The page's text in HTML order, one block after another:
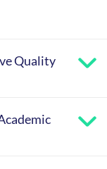
Quality